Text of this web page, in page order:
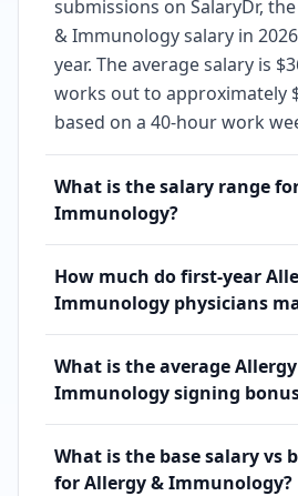
submissions on SalaryDr,
& Immunology salary in
year. The average salary is
works out to approximately
based on a 40-hour work
What is the salary range
Immunology?
How much do first-year
Immunology physicians
What is the average
Immunology signing
What is the base salary vs
for Allergy & Immunology?